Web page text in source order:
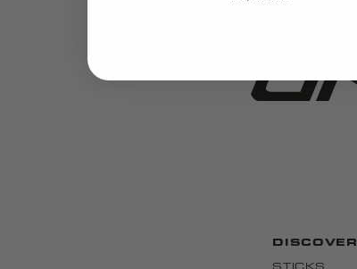
DISCOVER
STICKS